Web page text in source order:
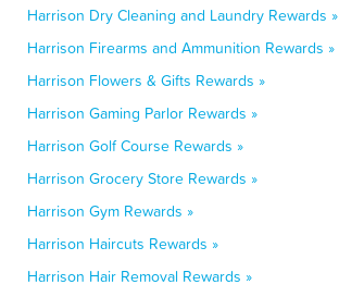
Harrison Dry Cleaning and Laundry Rewards »
Harrison Firearms and Ammunition Rewards »
Harrison Flowers & Gifts Rewards »
Harrison Gaming Parlor Rewards »
Harrison Golf Course Rewards »
Harrison Grocery Store Rewards »
Harrison Gym Rewards »
Harrison Haircuts Rewards »
Harrison Hair Removal Rewards »